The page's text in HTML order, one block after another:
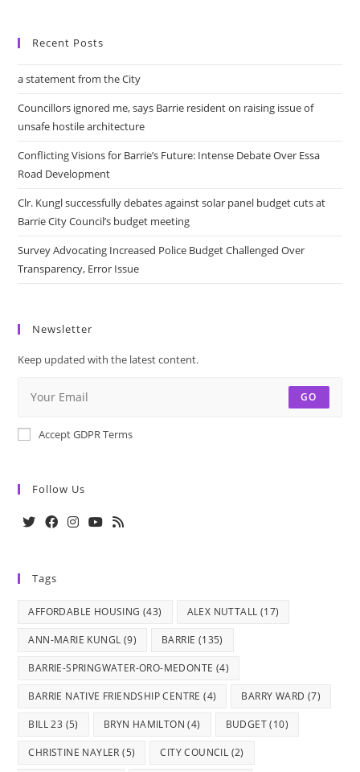
Recent Posts
a statement from the City
Councillors ignored me, says Barrie resident on raising issue of
unsafe hostile architecture
Conflicting Visions for Barrie’s Future: Intense Debate Over Essa
Road Development
Clr. Kungl successfully debates against solar panel budget cuts at
Barrie City Council’s budget meeting
Survey Advocating Increased Police Budget Challenged Over
Transparency, Error Issue
Newsletter
Keep updated with the latest content.
GO
Accept GDPR Terms
Follow Us
a
Tags
AFFORDABLE HOUSING (43) ALEX NUTTALL (17)
ANN-MARIE KUNGL (9) BARRIE (135)
BARRIE-SPRINGWATER-ORO-MEDONTE (4)
BARRIE NATIVE FRIENDSHIP CENTRE (4) BARRY WARD (7)
BILL 23 (5) BRYN HAMILTON (4) BUDGET(10)
CHRISTINE NAYLER (5) CITY COUNCIL (2)